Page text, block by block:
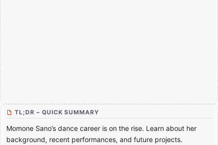
TL;DR – QUICK SUMMARY
Momone Sano’s dance career is on the rise. Learn about her
background, recent performances, and future projects.